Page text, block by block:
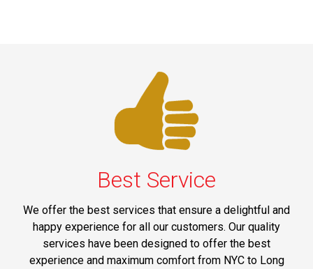
Best Service
We offer the best services that ensure a delightful and
happy experience for all our customers. Our quality
services have been designed to offer the best
experience and maximum comfort from NYC to Long